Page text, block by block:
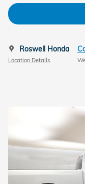
Roswell Honda
Location Details